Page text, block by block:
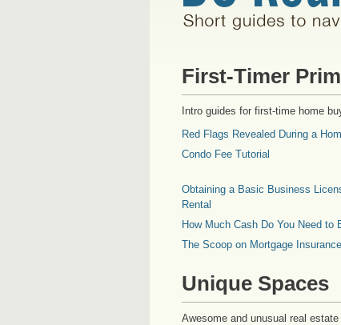
First-Timer
Intro guides for first-time home
Red Flags Revealed During a
Condo Fee Tutorial
Obtaining a Basic Business
Rental
How Much Cash Do You Need to
The Scoop on Mortgage Insurance
Unique Spaces
Awesome and unusual real